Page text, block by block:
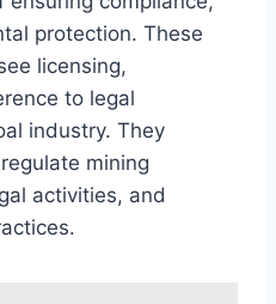
protection. These
licensing,
to legal
industry. They
mining
activities, and